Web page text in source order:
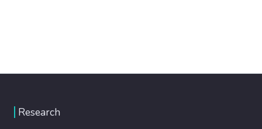
Research